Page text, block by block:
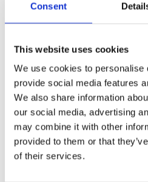
Consent
This website uses cookies
We use cookies to personalise
provide social media features
We also share information
our social media, advertising
may combine it with other
provided to them or that
of their services.